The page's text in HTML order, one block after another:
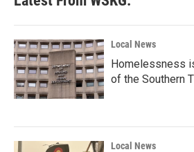
Local News
Homelessness
of the Southern
Local News